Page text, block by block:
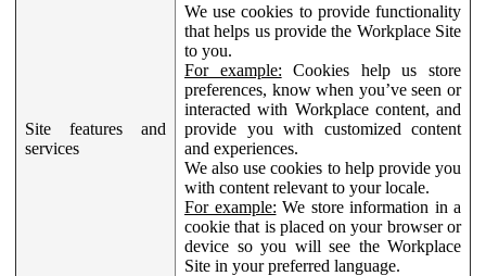
Site features and
services
We use cookies to provide functionality
that helps us provide the Workplace Site
to you.
For example: Cookies help us store
preferences, know when you’ve seen or
interacted with Workplace content, and
provide you with customized content
and experiences.
We also use cookies to help provide you
with content relevant to your locale.
For example: We store information in a
cookie that is placed on your browser or
device so you will see the Workplace
Site in your preferred language.